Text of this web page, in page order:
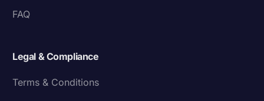
FAQ
Legal & Compliance
Terms & Conditions